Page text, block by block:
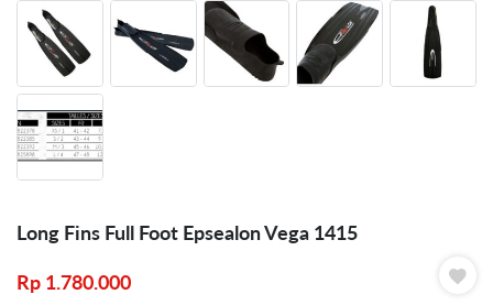
Long Fins Full Foot Epsealon Vega 1415
Rp 1.780.000